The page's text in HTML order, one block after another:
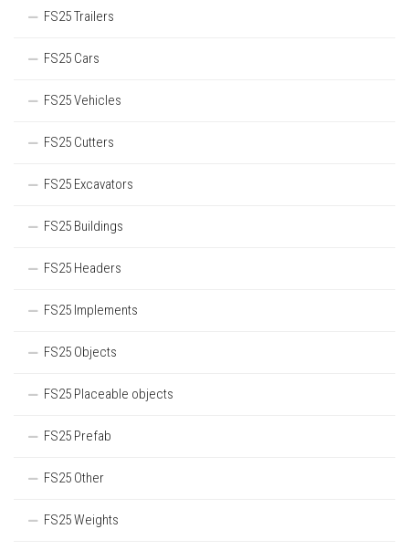
FS25 Trailers
FS25 Cars
FS25 Vehicles
FS25 Cutters
FS25 Excavators
FS25 Buildings
FS25 Headers
FS25 Implements
FS25 Objects
FS25 Placeable objects
FS25 Prefab
FS25 Other
FS25 Weights